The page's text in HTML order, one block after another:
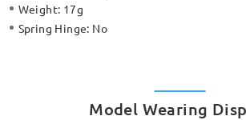
Weight: 17g
Spring Hinge: No
Model Wearing